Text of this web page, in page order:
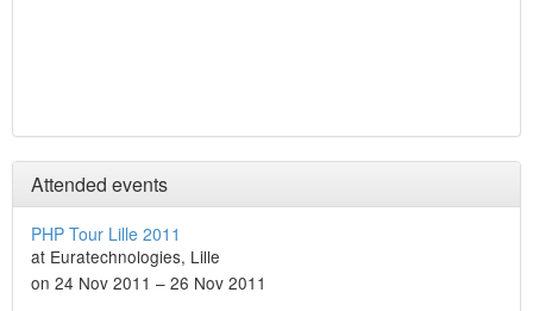
Attended events
PHP Tour Lille 2011
at Euratechnologies, Lille
on 24 Nov 2011 – 26 Nov 2011